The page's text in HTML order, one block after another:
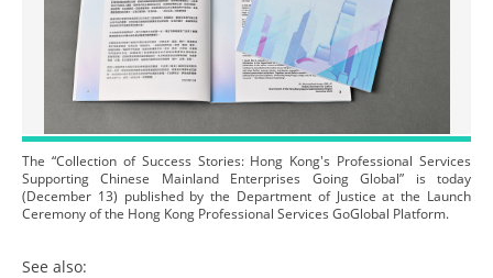
The “Collection of Success Stories: Hong Kong's Professional Services
Supporting Chinese Mainland Enterprises Going Global” is today
(December 13) published by the Department of Justice at the Launch
Ceremony of the Hong Kong Professional Services GoGlobal Platform.
See also: